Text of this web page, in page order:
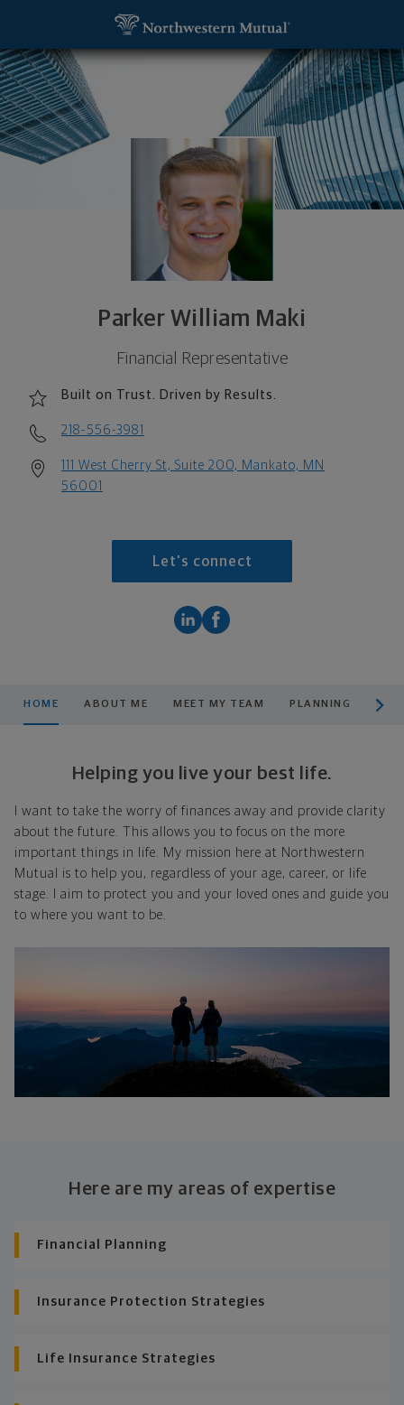
Parker William Maki
Financial Representative
Built on Trust. Driven by Results.
218-556-3981
111 West Cherry St, Suite 200, Mankato, MN
56001
Let's connect
HOME ABOUT ME MEET MY TEAM PLANNING
Helping you live your best life.
I want to take the worry of finances away and provide clarity
about the future. This allows you to focus on the more
important things in life. My mission here at Northwestern
Mutual is to help you, regardless of your age, career, or life
stage. I aim to protect you and your loved ones and guide you
to where you want to be.
Here are my areas of expertise
Financial Planning
Insurance Protection Strategies
Life Insurance Strategies
Parker William Maki, Financial Representative -